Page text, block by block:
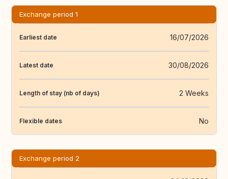
Exchange period 1
Earliest date 16/07/2026
Latest date 30/08/2026
Length of stay (nb of days) 2 Weeks
Flexible dates No
Exchange period 2